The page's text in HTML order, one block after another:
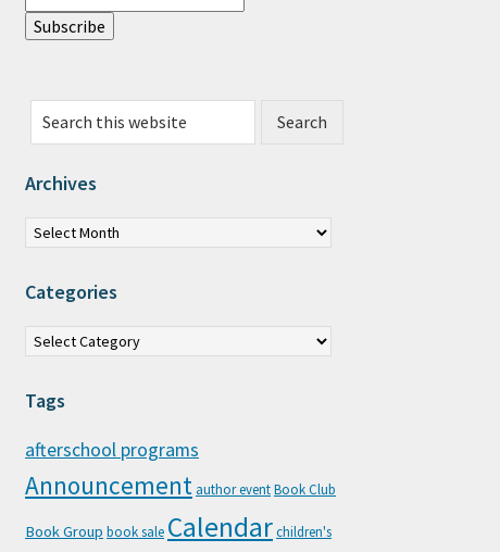
Search this website
Archives
Archives
Categories
Categories
Tags
afterschool programs
Announcement author eventBook Club
Book Group book sale Calendarchildren's